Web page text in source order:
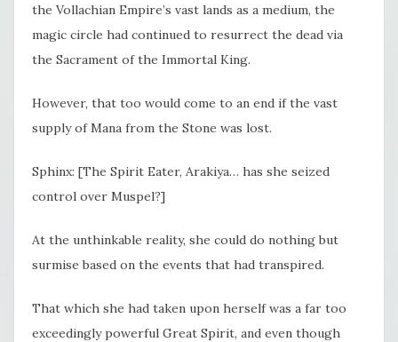
the Vollachian Empire’s vast lands as a medium, the
magic circle had continued to resurrect the dead via
the Sacrament of the Immortal King.
However, that too would come to an end if the vast
supply of Mana from the Stone was lost.
Sphinx: [The Spirit Eater, Arakiya… has she seized
control over Muspel?]
At the unthinkable reality, she could do nothing but
surmise based on the events that had transpired.
That which she had taken upon herself was a far too
exceedingly powerful Great Spirit, and even though